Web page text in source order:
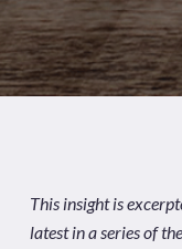
This insight is
latest in a series of